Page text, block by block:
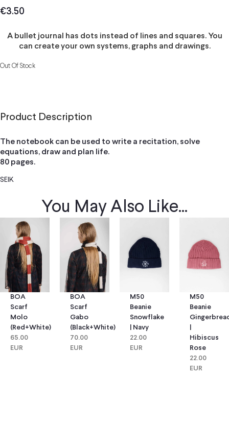
€3.50
A bullet journal has dots instead of lines and squares. You
can create your own systems, graphs and drawings.
Out Of Stock
Product Description
The notebook can be used to write a recitation, solve
equations, draw and plan life.
80 pages.
SEIK
You May Also Like...
BOA
Scarf
Molo
(red+white)
65.00
EUR
BOA
Scarf
Gabo
(black+white)
70.00
EUR
M50
Beanie
Snowflake
| Navy
22.00
EUR
M50
Beanie
Hibiscus
Rose
22.00
EUR